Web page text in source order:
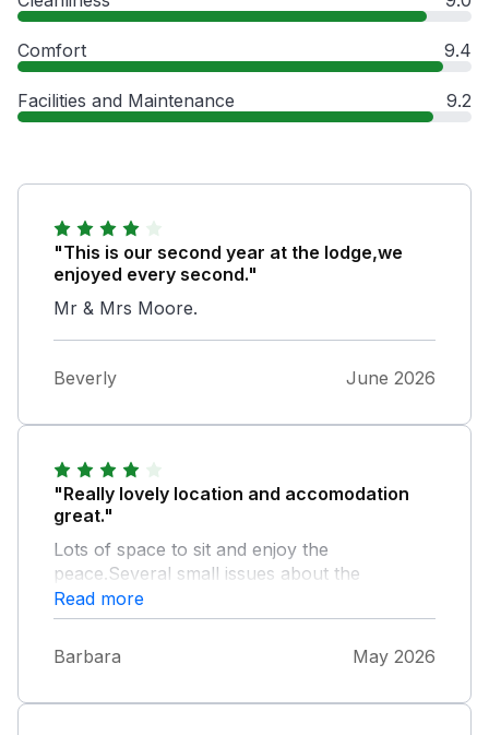
Comfort 9.4
Facilities and Maintenance 9.2
"This is our second year at the lodge,we
enjoyed every second."
Mr & Mrs Moore.
Beverly June 2026
"Really lovely location and accomodation
great."
Lots of space to sit and enjoy the
peace.Several small issues about the
maintenance of the property.Couple of things
that made us choose the property instead of
somewhere else.The main selling point for
our 3 grandkids was the zipwire in the play
Read more
Barbara May 2026